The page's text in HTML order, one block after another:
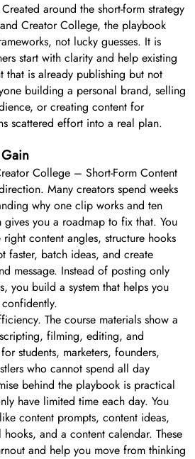
around the short-form strategy
Creator College, the playbook
not lucky guesses. It is
start with clarity and help existing
that is already publishing but not
building a personal brand, selling
or creating content for
scattered effort into a real plan.
College – Short-Form Content
Many creators spend weeks
why one clip works and ten
you a roadmap to fix that. You
content angles, structure hooks
faster, batch ideas, and create
message. Instead of posting only
you build a system that helps you
The course materials show a
filming, editing, and
students, marketers, founders,
who cannot spend all day
behind the playbook is practical
have limited time each day. You
content prompts, content ideas,
and a content calendar. These
and help you move from thinking